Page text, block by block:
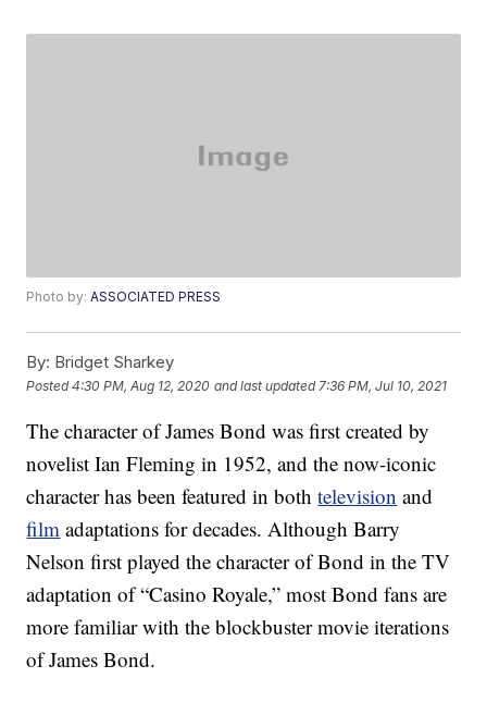
Photo by:ASSOCIATED PRESS
By: Bridget Sharkey
Posted4:30 PM, Aug 12, 2020 and last updated 7:36 PM, Jul 10, 2021
The character of James Bond was first created by
novelist Ian Fleming in 1952, and the now-iconic
character has been featured in bothtelevision and
film adaptations for decades. Although Barry
Nelson first played the character of Bond in the TV
adaptation of “Casino Royale,” most Bond fans are
more familiar with the blockbuster movie iterations
of James Bond.